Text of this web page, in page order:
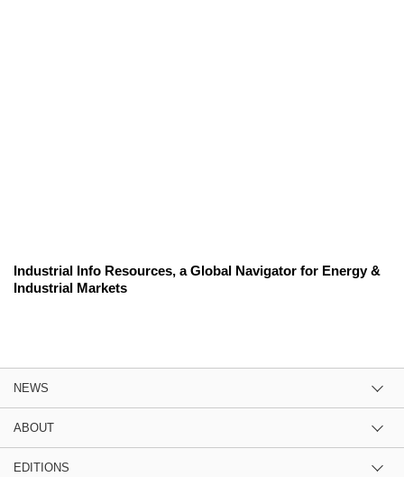
Industrial Info Resources, a Global Navigator for Energy &
Industrial Markets
NEWS
ABOUT
EDITIONS